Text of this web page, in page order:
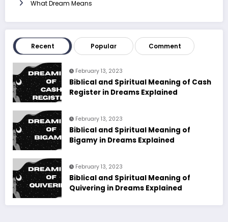
What Dream Means
Recent Popular Comment
February 13, 2023
Biblical and Spiritual Meaning of Cash
Register in Dreams Explained
February 13, 2023
Biblical and Spiritual Meaning of
Bigamy in Dreams Explained
February 13, 2023
Biblical and Spiritual Meaning of
Quivering in Dreams Explained